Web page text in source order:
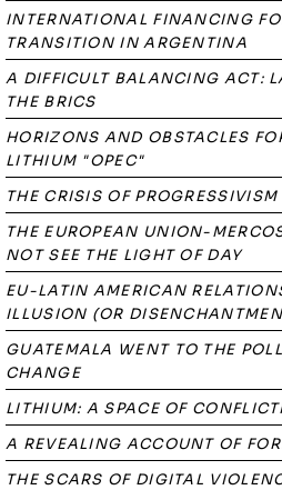
INTERNATIONAL FINANCING
TRANSITION IN ARGENTINA
A DIFFICULT BALANCING ACT:
THE BRICS
HORIZONS AND OBSTACLES
LITHIUM "OPEC"
THE CRISIS OF PROGRESSIVISM
THE EUROPEAN UNION-
NOT SEE THE LIGHT OF DAY
EU-LATIN AMERICAN
ILLUSION (OR
GUATEMALA WENT TO THE
CHANGE
LITHIUM: A SPACE OF
A REVEALING ACCOUNT OF
THE SCARS OF DIGITAL